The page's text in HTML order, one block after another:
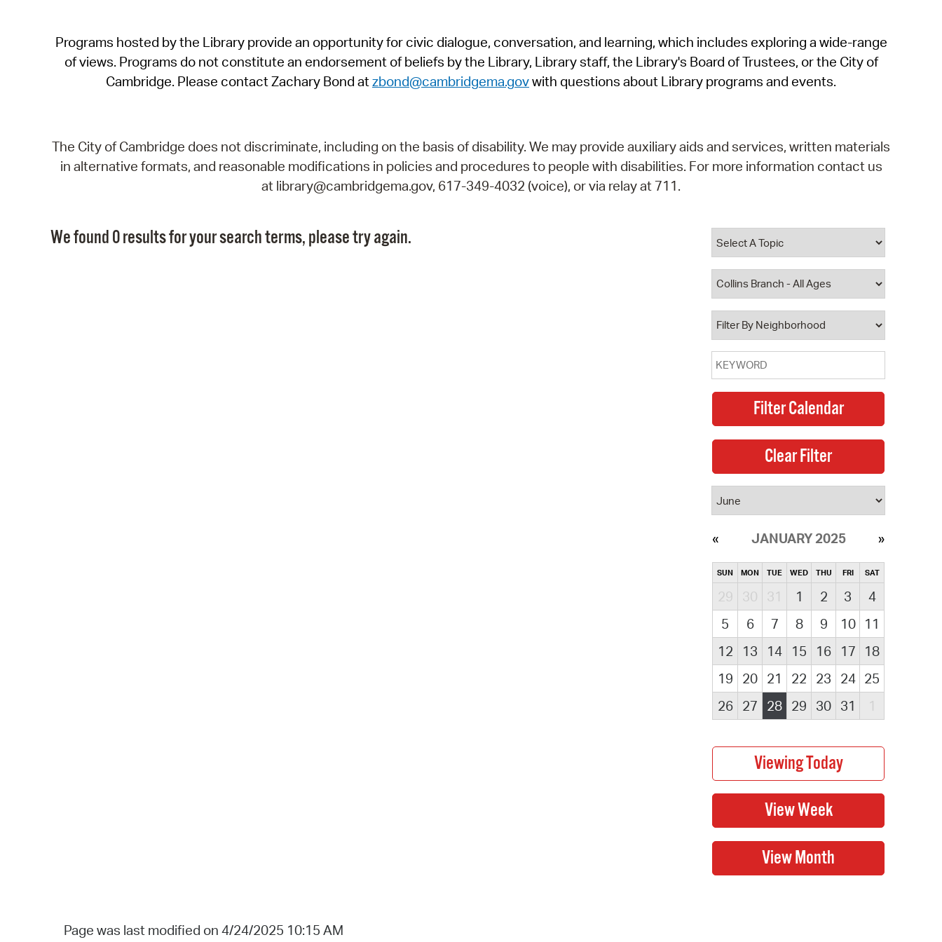
SeeClickFix
View News
Programs hosted by the Library provide an opportunity for civic dialogue, conversation, and learning, which includes exploring a wide-range
of views. Programs do not constitute an endorsement of beliefs by the Library, Library staff, the Library's Board of Trustees, or the City of
Cambridge. Please contact Zachary Bond atzbond@cambridgema.govwith questions about Library programs and events.
The City of Cambridge does not discriminate, including on the basis of disability. We may provide auxiliary aids and services, written materials
in alternative formats, and reasonable modifications in policies and procedures to people with disabilities. For more information contact us
at library@cambridgema.gov, 617-349-4032 (voice), or via relay at 711.
We found 0 results for your search terms, please try again.
JANUARY 2025
SUN MON TUE WED THU FRI SAT
29 30 31 1 2 3
4
5
6 7 8 9 10
11
12
13 14 15 16 17
18
19
20 21 22 23 24 25
26
27 28 29 30 31 1
Page was last modified on 4/24/2025 10:15 AM